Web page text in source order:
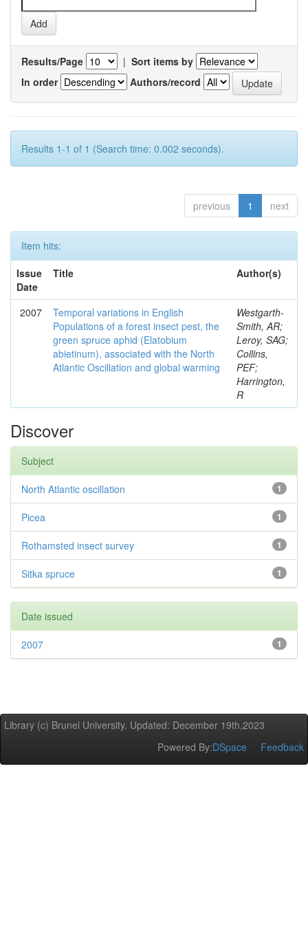
Results/Page | Sort items by
In order
Authors/record
Results 1-1 of 1 (Search time: 0.002 seconds).
previous 1 next
Item hits:
Issue
Date
Title Author(s)
2007
Temporal variations in English
Populations of a forest insect pest, the
green spruce aphid (Elatobium
abietinum), associated with the North
Atlantic Oscillation and global warming
Westgarth-
Smith, AR;
Leroy, SAG;
Collins,
PEF;
Harrington,
R
Discover
Subject
1
North Atlantic oscillation
1
Picea
1
Rothamsted insect survey
1
Sitka spruce
Date issued
1
2007
Library (c) Brunel University. Updated: December 19th,2023
Powered By:DSpace Feedback